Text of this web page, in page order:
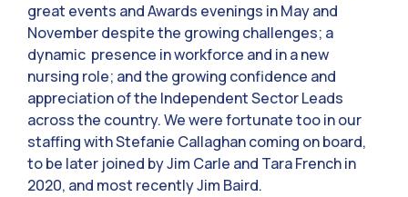
great events and Awards evenings in May and
November despite the growing challenges; a
dynamic presence in workforce and in a new
nursing role; and the growing confidence and
appreciation of the Independent Sector Leads
across the country. We were fortunate too in our
staffing with Stefanie Callaghan coming on board,
to be later joined by Jim Carle and Tara French in
2020, and most recently Jim Baird.